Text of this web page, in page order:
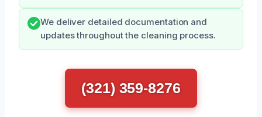
We deliver detailed documentation and
updates throughout the cleaning process.
(321) 359-8276